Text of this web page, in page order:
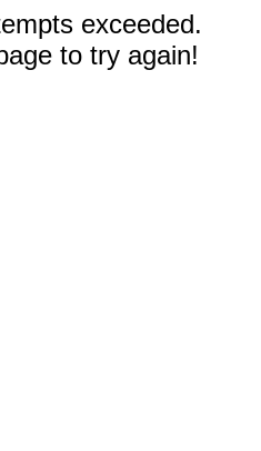
exceeded.
to try again!